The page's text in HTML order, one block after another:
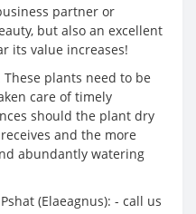
partner or
but also an excellent
its value increases!
plants need to be
care of timely
should the plant dry
and the more
abundantly watering
(Elaeagnus): - call us